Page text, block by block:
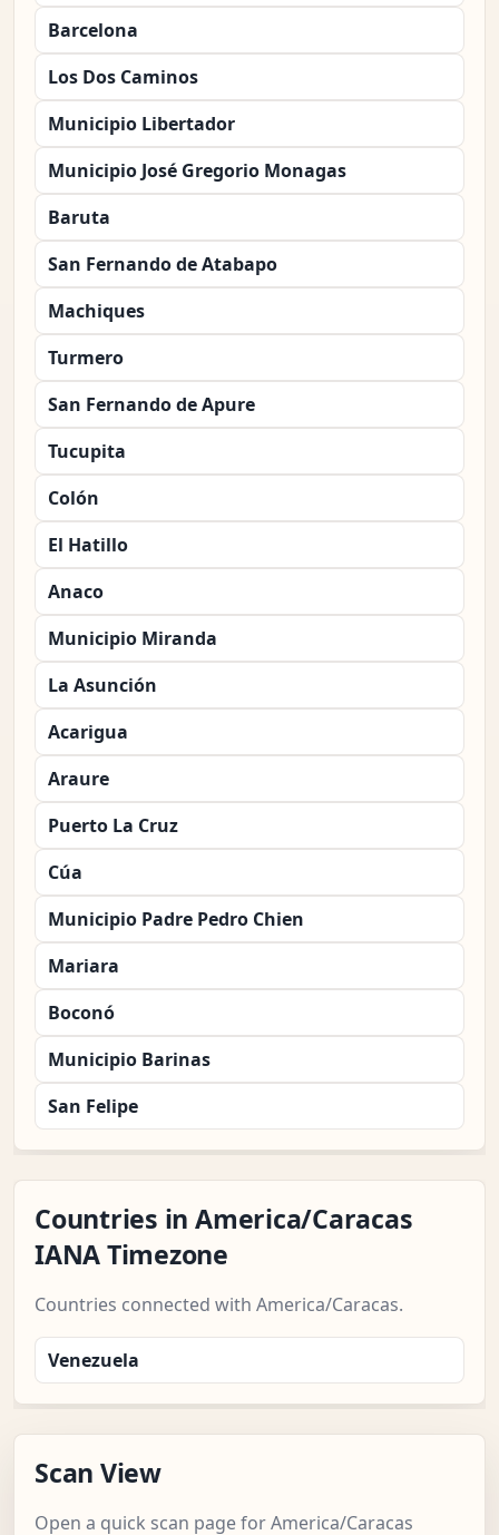
Barcelona
Los Dos Caminos
Municipio Libertador
Municipio José Gregorio Monagas
Baruta
San Fernando de Atabapo
Machiques
Turmero
San Fernando de Apure
Tucupita
Colón
El Hatillo
Anaco
Municipio Miranda
La Asunción
Acarigua
Araure
Puerto La Cruz
Cúa
Municipio Padre Pedro Chien
Mariara
Boconó
Municipio Barinas
San Felipe
Countries in America/Caracas
IANA Timezone
Countries connected with America/Caracas.
Venezuela
Scan View
Open a quick scan page for America/Caracas